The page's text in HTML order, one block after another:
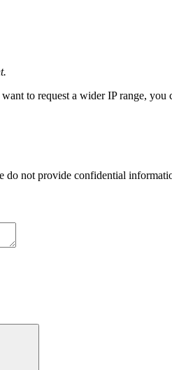
to request a wider IP range,
do not provide confidential